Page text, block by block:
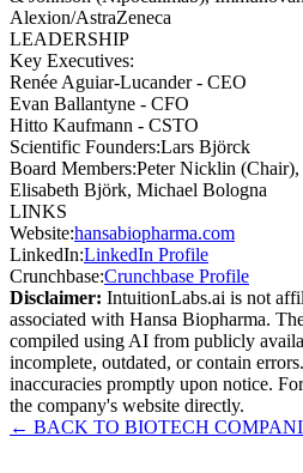
Alexion/AstraZeneca
LEADERSHIP
Key Executives:
Renée Aguiar-Lucander- CEO
Evan Ballantyne - CFO
Hitto Kaufmann - CSTO
Scientific Founders:Lars Björck
Board Members:Peter Nicklin
Elisabeth Björk, Michael Bologna
LINKS
Website:hansabiopharma.com
LinkedIn:LinkedIn Profile
Crunchbase:Crunchbase Profile
Disclaimer: IntuitionLabs.ai is not
associated with Hansa Biopharma.
compiled using AI from publicly
incomplete, outdated, or contain
inaccuracies promptly upon notice.
the company's website directly.
← BACK TO BIOTECH